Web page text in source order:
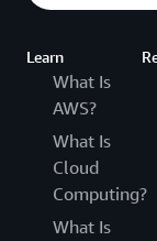
Learn
What Is
AWS?
What Is
Cloud
Computing?
What Is